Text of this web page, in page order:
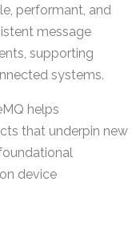
performant, and
message
supporting
systems.
helps
that underpin new
device